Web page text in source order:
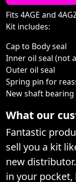
Fits 4AGE and
Kit includes:
Cap to Body seal
Inner oil seal (not
Outer oil seal
Spring pin for
New shaft bearing
What our
Fantastic
sell you a kit
new
in your